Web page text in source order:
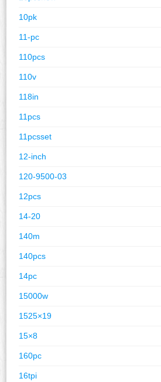
10pk
11-pc
110pcs
110v
118in
11pcs
11pcsset
12-inch
120-9500-03
12pcs
14-20
140m
140pcs
14pc
15000w
1525×19
15×8
160pc
16tpi